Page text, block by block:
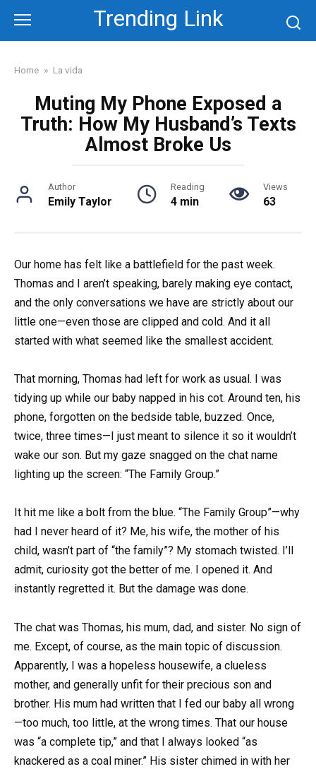
content
Trending Link
Home » La vida
Muting My Phone Exposed a
Truth: How My Husband’s Texts
Almost Broke Us
Author
Emily Taylor
Reading
4 min
Views
63
Our home has felt like a battlefield for the past week.
Thomas and I aren’t speaking, barely making eye contact,
and the only conversations we have are strictly about our
little one—even those are clipped and cold. And it all
started with what seemed like the smallest accident.
That morning, Thomas had left for work as usual. I was
tidying up while our baby napped in his cot. Around ten, his
phone, forgotten on the bedside table, buzzed. Once,
twice, three times—I just meant to silence it so it wouldn’t
wake our son. But my gaze snagged on the chat name
lighting up the screen: “The Family Group.”
It hit me like a bolt from the blue. “The Family Group”—why
had I never heard of it? Me, his wife, the mother of his
child, wasn’t part of “the family”? My stomach twisted. I’ll
admit, curiosity got the better of me. I opened it. And
instantly regretted it. But the damage was done.
The chat was Thomas, his mum, dad, and sister. No sign of
me. Except, of course, as the main topic of discussion.
Apparently, I was a hopeless housewife, a clueless
mother, and generally unfit for their precious son and
brother. His mum had written that I fed our baby all wrong
—too much, too little, at the wrong times. That our house
was “a complete tip,” and that I always looked “as
knackered as a coal miner.” His sister chimed in with her